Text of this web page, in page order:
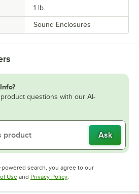
1 lb.
Sound Enclosures
questions with our AI-
Ask
search, you agree to our
UseOpens in new tab
and Privacy PolicyOpens in new tab